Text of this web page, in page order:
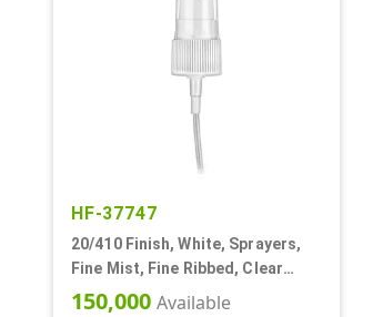
HF-37747
20/410 Finish, White, Sprayers,
Fine Mist, Fine Ribbed, Clear
Hood, 2 9/16" DT
150,000 Available